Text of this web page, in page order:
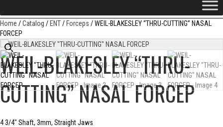
Home /Catalog /ENT/Forceps / WEIL-BLAKESLEY “THRU-CUTTING” NASAL
FORCEP
WEIL-BLAKESLEY “THRU-
CUTTING” NASAL FORCEP
4 3/4″ Shaft, 3mm, Straight Jaws